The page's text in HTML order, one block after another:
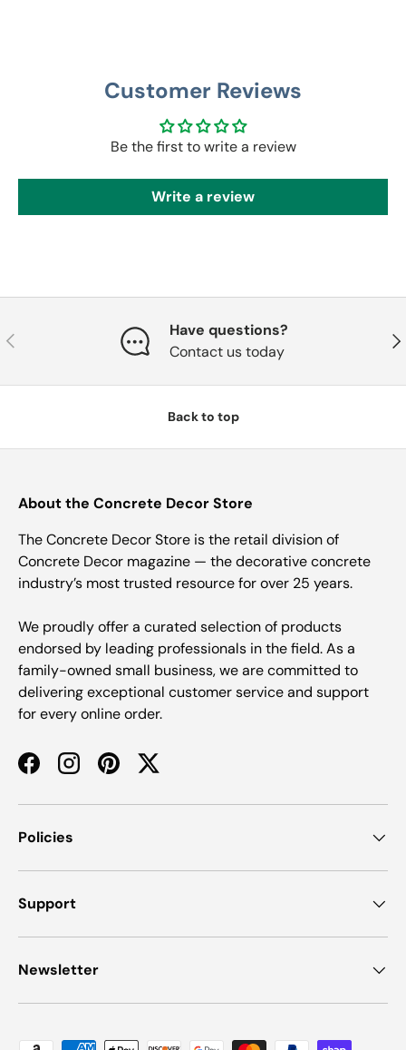
Customer Reviews
Be the first to write a review
Write a review
Previous
Have questions?
Contact us today
Back to top
About the Concrete Decor Store
The Concrete Decor Store is the retail division of
Concrete Decor magazine — the decorative concrete
industry’s most trusted resource for over 25 years.
We proudly offer a curated selection of products
endorsed by leading professionals in the field. As a
family-owned small business, we are committed to
delivering exceptional customer service and support
for every online order.
FacebookInstagramPinterestTwitter
Policies
Support
Newsletter